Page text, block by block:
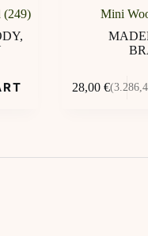
(249)
,
Mini
28,00 €